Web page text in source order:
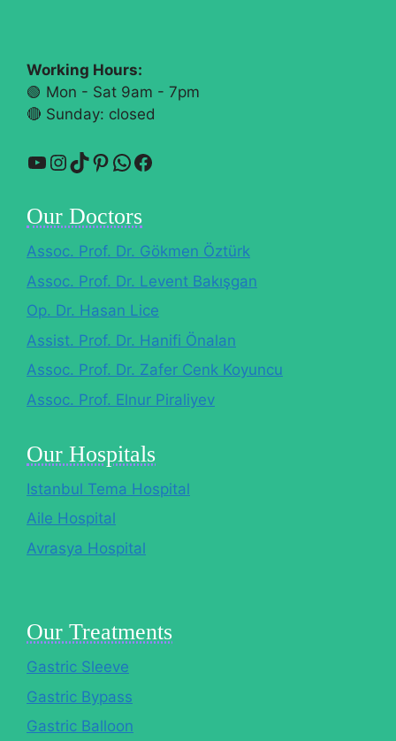
Working Hours:
🟢 Mon - Sat 9am - 7pm
🔴​ Sunday: closed
YouTube
Instagram
TikTok
Pinterest
WhatsApp
Facebook
Our Doctors
Assoc. Prof. Dr. Gökmen Öztürk
Assoc. Prof. Dr. Levent Bakışgan
Op. Dr. Hasan Lice
Assist. Prof. Dr. Hanifi Önalan
Assoc. Prof. Dr. Zafer Cenk Koyuncu
Assoc. Prof. Elnur Piraliyev
Our Hospitals
Istanbul Tema Hospital
Aile Hospital
Avrasya Hospital
Our Treatments
Gastric Sleeve
Gastric Bypass
Gastric Balloon